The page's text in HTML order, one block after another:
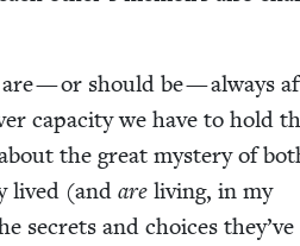
— or should be — always
capac­i­ty we have to hold
the great mys­tery of
lived (and are liv­ing, in my
secrets and choic­es they’ve